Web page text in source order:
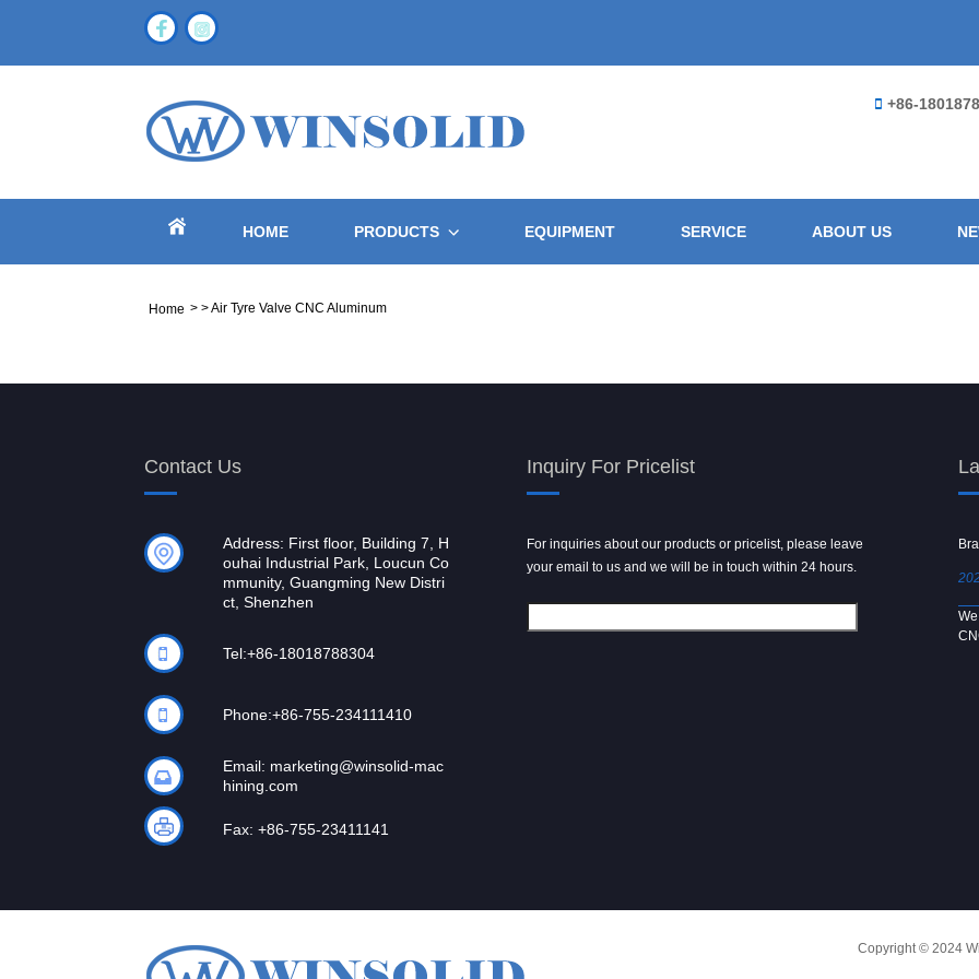
+86-
HOME PRODUCTS EQUIPMENT SERVICE ABOUT US
Home > >Air Tyre Valve CNC Aluminum
Contact Us
Address: First floor, Building 7, H
ouhai Industrial Park, Loucun Co
mmunity, Guangming New Distri
ct, Shenzhen
Tel:+86-18018788304
Phone:+86-755-234111410
Email: marketing@winsolid-mac
hining.com
Fax: +86-755-23411141
Inquiry For Pricelist
For inquiries about our products or pricelist, please leave
your email to us and we will be in touch within 24 hours.
Powder spray gun
[…]
Copyright © 2024